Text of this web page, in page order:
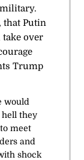
that Putin
take over
Trump
would
hell they
meet
and
shock